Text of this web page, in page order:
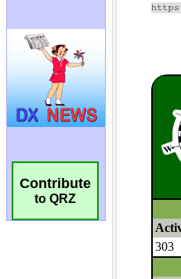
Contribute
to QRZ